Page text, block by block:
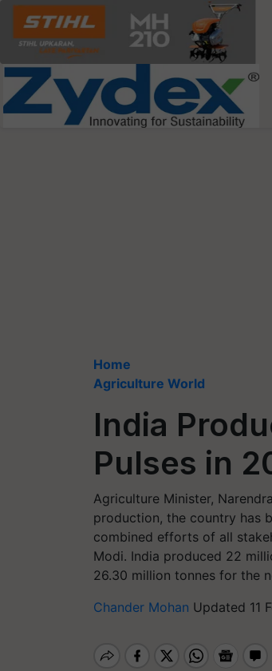
Home
Agriculture World
India
Pulses in
Agriculture Minister,
production, the country has
combined efforts of all
Modi. India produced 22
26.30 million tonnes for the
Chander Mohan Updated 11